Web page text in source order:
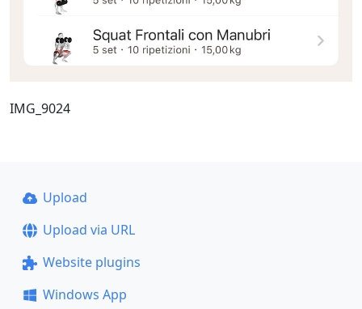
IMG_9024
Upload
Upload via URL
Website plugins
Windows App